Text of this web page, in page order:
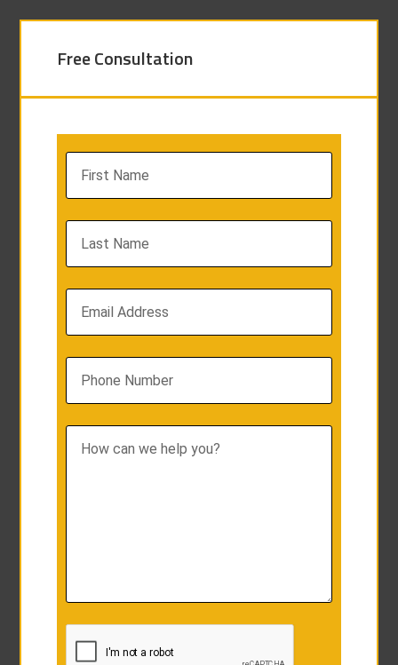
Free Consultation